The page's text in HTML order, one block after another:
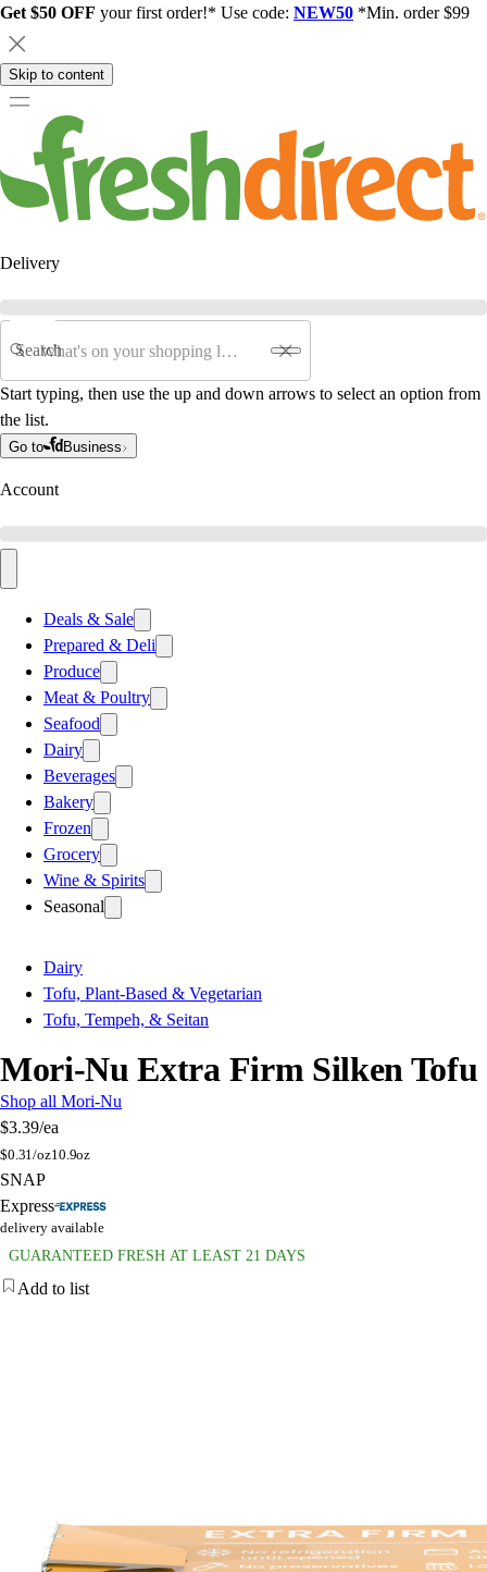
Get $50 OFF your first order!* Use code: NEW50 *Min. order $99
Skip to content
Delivery
Search
Start typing, then use the up and down arrows to select an option from
the list.
Go to Business
Account
Deals & Sale
Prepared & Deli
Produce
Meat & Poultry
Seafood
Dairy
Beverages
Bakery
Frozen
Grocery
Wine & Spirits
Seasonal
Dairy
Tofu, Plant-Based & Vegetarian
Tofu, Tempeh, & Seitan
Mori-Nu Extra Firm Silken Tofu
Shop all Mori-Nu
$3.39/ea
$0.31/oz10.9oz
SNAP
Express
delivery available
GUARANTEED FRESH AT LEAST 21 DAYS
Add to list